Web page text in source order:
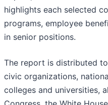
highlights each selected
programs, employee
in senior positions.
The report is distributed
civic organizations,
colleges and universities,